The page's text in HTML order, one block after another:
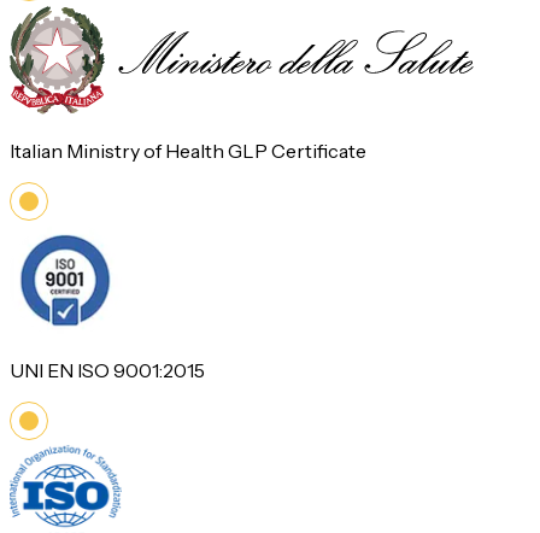
Italian Ministry of Health GLP Certificate
UNI EN ISO 9001:2015